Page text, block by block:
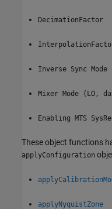
DecimationFactor
Inverse Sync Mode
Mixer Mode (LO,
Enabling MTS
These object functions
applyConfiguration
applyNyquistZone